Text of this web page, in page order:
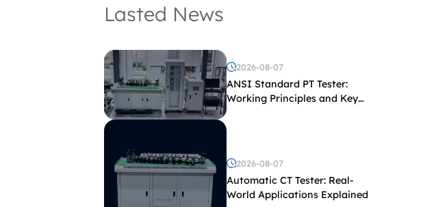
Lasted News
2026-08-07
ANSI Standard PT Tester:
Working Principles and Key
2026-08-07
Automatic CT Tester: Real-
World Applications Explained